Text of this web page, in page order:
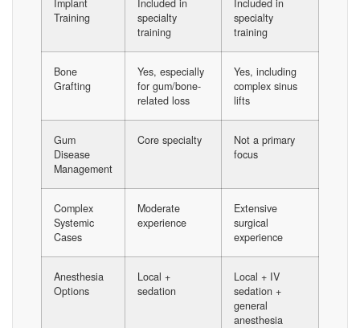
Implant
Training
Included in
specialty
training
Included in
specialty
training
Bone
Grafting
Yes, especially
for gum/bone-
related loss
Yes, including
complex sinus
lifts
Gum
Disease
Management
Core specialty
Not a primary
focus
Complex
Systemic
Cases
Moderate
experience
Extensive
surgical
experience
Anesthesia
Options
Local +
sedation
Local + IV
sedation +
general
anesthesia